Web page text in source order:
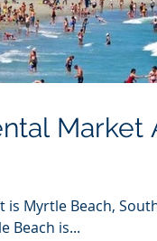
Market
is Myrtle Beach,
Beach is...